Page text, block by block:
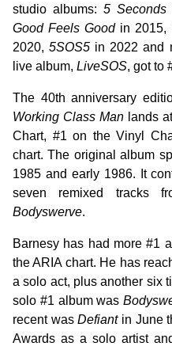
studio albums: 5 Seconds
Good Feels Good in 2015,
2020,5SOS5 in 2022 and
live album, LiveSOS, got to
The 40th anniversary
Working Class Man lands
Chart, #1 on the Vinyl
chart. The original album
1985 and early 1986. It
seven remixed tracks
Bodyswerve.
Barnesy has had more #1
the ARIA chart. He has
a solo act, plus another six
solo #1 album was
recent wasDefiant in June
Awards as a solo artist